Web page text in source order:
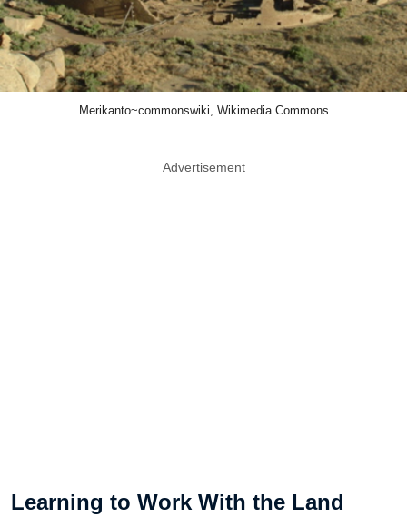
Merikanto~commonswiki, Wikimedia Commons
Advertisement
Learning to Work With the Land